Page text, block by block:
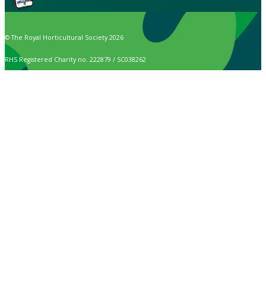
© The Royal Horticultural Society 2026
RHS Registered Charity no. 222879 / SC038262